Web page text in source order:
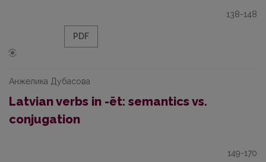
138-148
PDF
Анжелика Дубасова
Latvian verbs in -ēt: semantics vs.
conjugation
149-170